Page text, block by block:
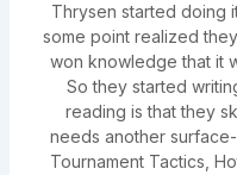
Thrysen started doing
some point realized
won knowledge that it
So they started
reading is that they
needs another
Tournament Tactics,